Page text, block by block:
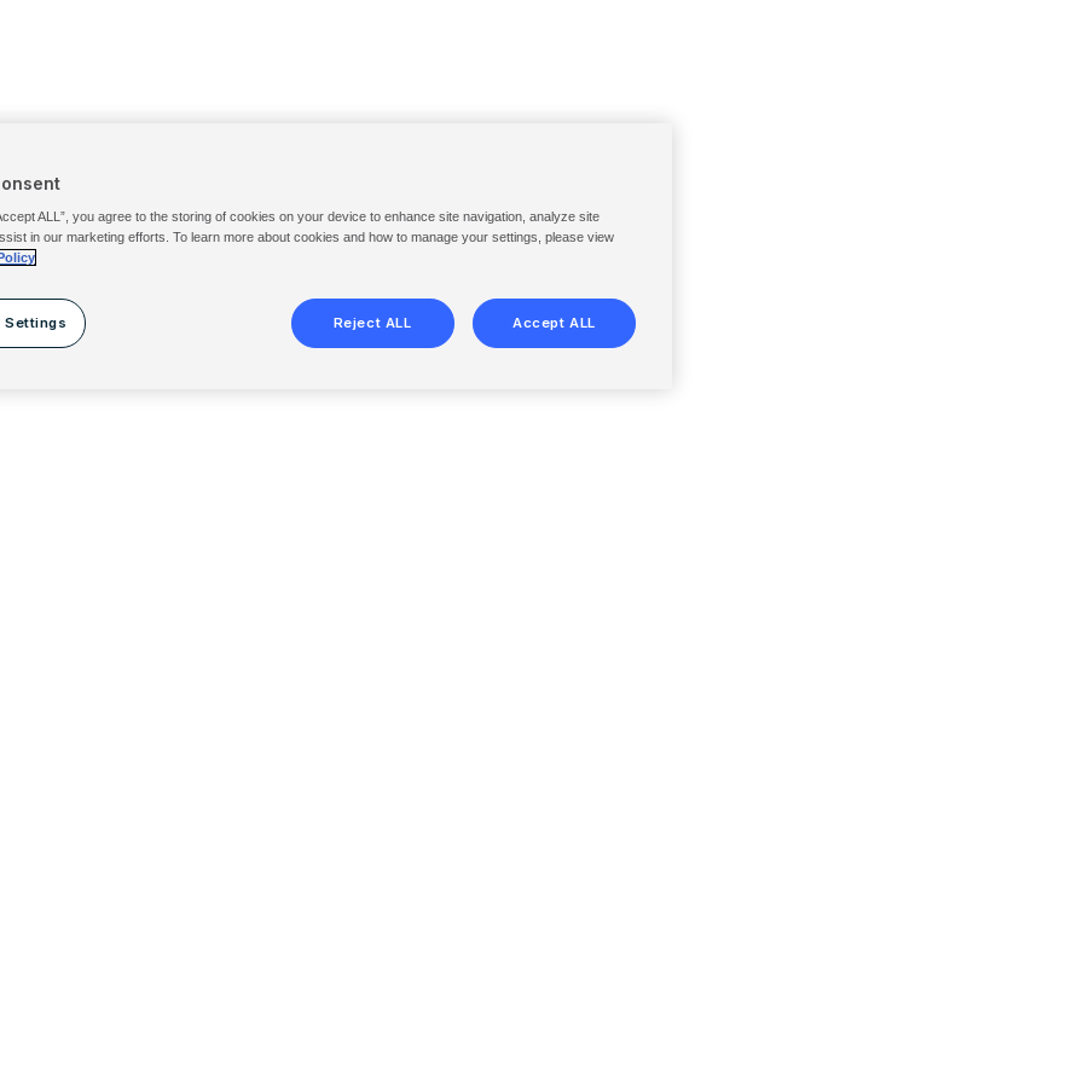
ALL”, you agree to the storing of cookies on your device to enhance site navigation, analyze site
in our marketing efforts. To learn more about cookies and how to manage your settings, please view
Settings Reject ALL Accept ALL